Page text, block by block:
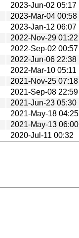
2023-Jun-02 05:17
2023-Mar-04 00:58
2023-Jan-12 06:07
2022-Nov-29 01:22
2022-Sep-02 00:57
2022-Jun-06 22:38
2022-Mar-10 05:11
2021-Nov-25 07:18
2021-Sep-08 22:59
2021-Jun-23 05:30
2021-May-18 04:25
2021-May-13 06:00
2020-Jul-11 00:32